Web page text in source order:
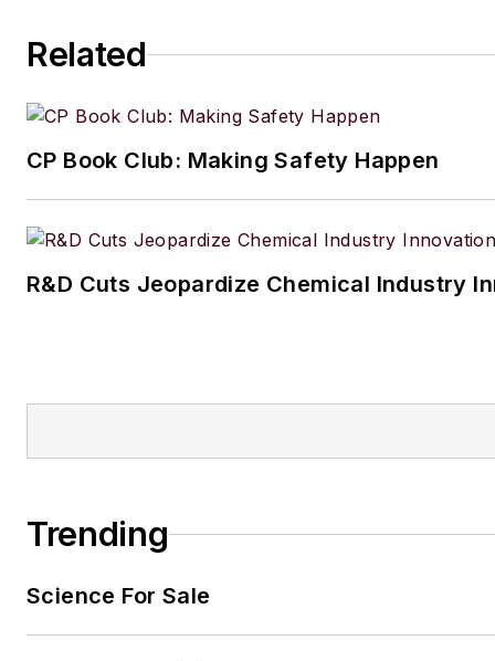
Related
CP Book Club: Making Safety Happen
R&D Cuts Jeopardize Chemical Industry
Trending
Science For Sale